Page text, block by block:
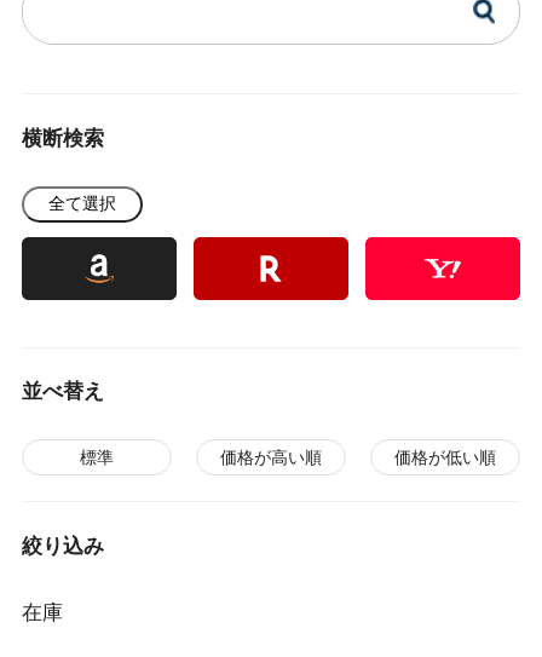
横断検索
全て選択
並べ替え
標準 価格が高い順 価格が低い順
絞り込み
在庫